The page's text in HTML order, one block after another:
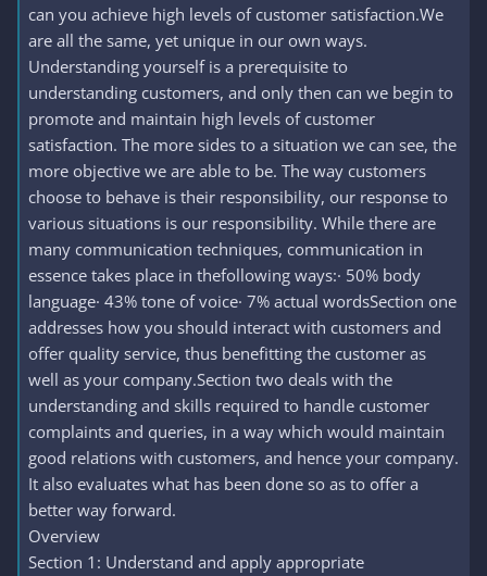
can you achieve high levels of customer satisfaction.We
are all the same, yet unique in our own ways.
Understanding yourself is a prerequisite to
understanding customers, and only then can we begin to
promote and maintain high levels of customer
satisfaction. The more sides to a situation we can see, the
more objective we are able to be. The way customers
choose to behave is their responsibility, our response to
various situations is our responsibility. While there are
many communication techniques, communication in
essence takes place in thefollowing ways:· 50% body
language· 43% tone of voice· 7% actual wordsSection one
addresses how you should interact with customers and
offer quality service, thus benefitting the customer as
well as your company.Section two deals with the
understanding and skills required to handle customer
complaints and queries, in a way which would maintain
good relations with customers, and hence your company.
It also evaluates what has been done so as to offer a
better way forward.
Overview
Section 1: Understand and apply appropriate